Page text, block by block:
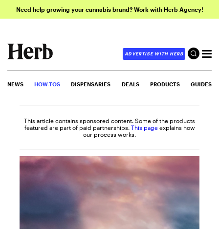
Need help growing your cannabis brand? Work with Herb Agency!
ADVERTISE WITH HERB
NEWS HOW-TOS DISPENSARIES DEALS PRODUCTS GUIDES
This article contains sponsored content. Some of the products
featured are part of paid partnerships. This page explains how
our process works.